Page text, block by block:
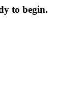
to begin.